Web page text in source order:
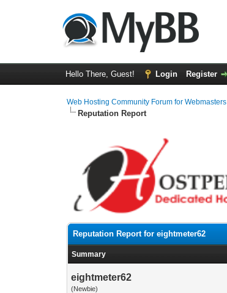
Hello There, Guest! Login Register
Web Hosting Community Forum for Webmasters
Reputation Report
Reputation Report for eightmeter62
Summary
eightmeter62
(Newbie)